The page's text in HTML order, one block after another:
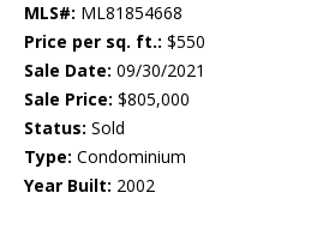
MLS#: ML81854668
Price per sq. ft.: $550
Sale Date: 09/30/2021
Sale Price: $805,000
Status: Sold
Type: Condominium
Year Built: 2002